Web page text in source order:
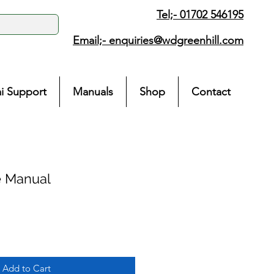
Tel;- 01702 546195
Email;- enquiries@wdgreenhill.com
Support Manuals Shop Contact
Manual
Add to Cart